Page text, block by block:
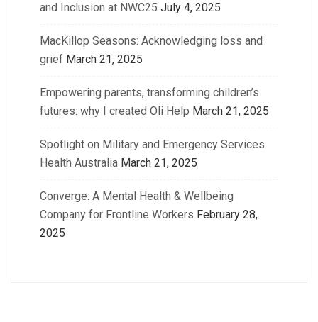
and Inclusion at NWC25 July 4, 2025
MacKillop Seasons: Acknowledging loss and
grief March 21, 2025
Empowering parents, transforming children’s
futures: why I created Oli Help March 21, 2025
Spotlight on Military and Emergency Services
Health Australia March 21, 2025
Converge: A Mental Health & Wellbeing
Company for Frontline Workers February 28,
2025